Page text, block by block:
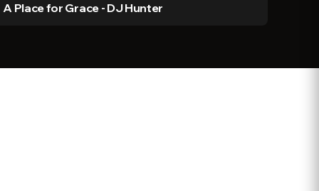
A Place for Grace - DJ Hunter